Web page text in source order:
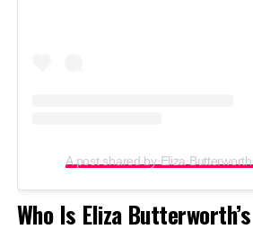
Who Is Eliza